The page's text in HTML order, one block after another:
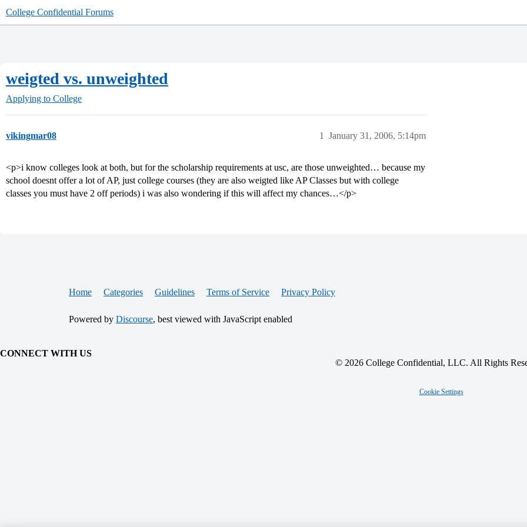
College Confidential Forums
weigted vs. unweighted
Applying to College
vikingmar08 January 31, 2006, 5:14pm
1
<p>i know colleges look at both, but for the scholarship requirements at usc, are those unweighted… because my
school doesnt offer a lot of AP, just college courses (they are also weigted like AP Classes but with college
classes you must have 2 off periods) i was also wondering if this will affect my chances…</p>
Home Categories Guidelines Terms of Service Privacy Policy
Powered by Discourse, best viewed with JavaScript enabled
CONNECT WITH US
© 2026 College Confidential, LLC. All Rights
Cookie Settings